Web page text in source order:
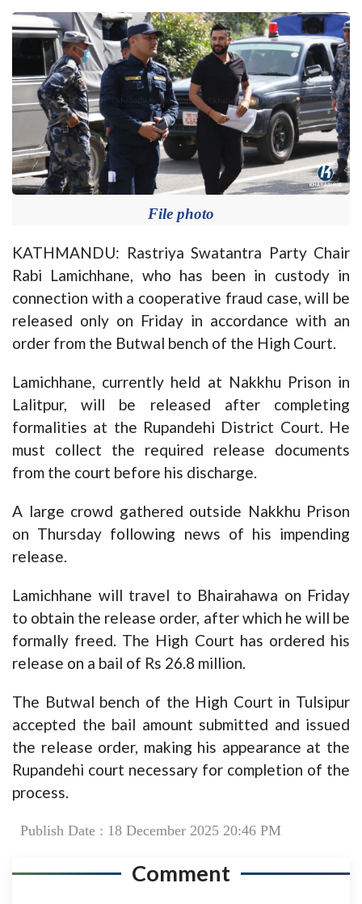
File photo
KATHMANDU: Rastriya Swatantra Party Chair
Rabi Lamichhane, who has been in custody in
connection with a cooperative fraud case, will be
released only on Friday in accordance with an
order from the Butwal bench of the High Court.
Lamichhane, currently held at Nakkhu Prison in
Lalitpur, will be released after completing
formalities at the Rupandehi District Court. He
must collect the required release documents
from the court before his discharge.
A large crowd gathered outside Nakkhu Prison
on Thursday following news of his impending
release.
Lamichhane will travel to Bhairahawa on Friday
to obtain the release order, after which he will be
formally freed. The High Court has ordered his
release on a bail of Rs 26.8 million.
The Butwal bench of the High Court in Tulsipur
accepted the bail amount submitted and issued
the release order, making his appearance at the
Rupandehi court necessary for completion of the
process.
Publish Date : 18 December 2025 20:46 PM
Comment